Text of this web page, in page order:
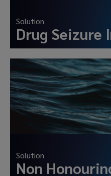
Solution
Drug Seizure
Solution
Non